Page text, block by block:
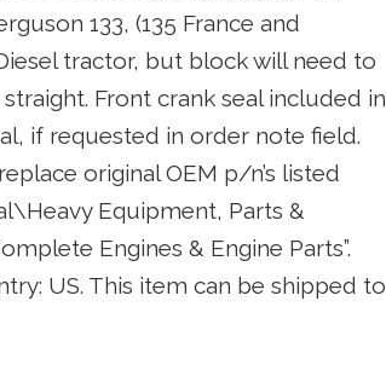
133, (135 France and
tractor, but block will need to
Front crank seal included in
if requested in order note field.
original OEM p/n’s listed
Equipment, Parts &
Engines & Engine Parts”.
US. This item can be shipped to